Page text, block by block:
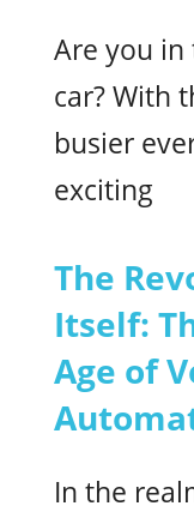
Are you
car? With
busier
exciting
The
Itself:
Age of
In the